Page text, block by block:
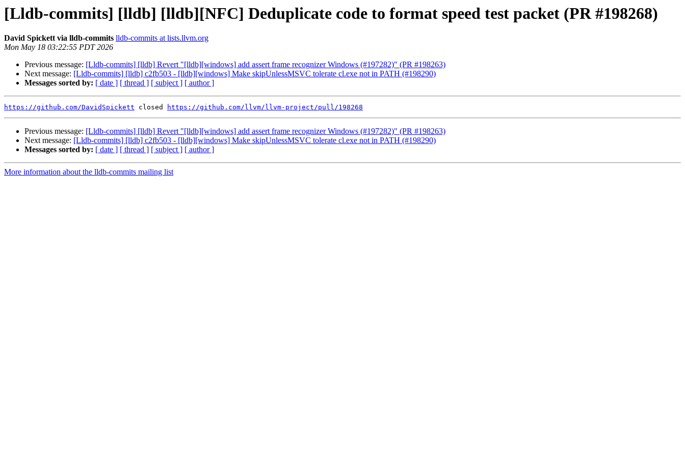
[Lldb-commits] [lldb] [lldb][NFC] Deduplicate code to format speed test packet (PR #198268)
David Spickett via lldb-commits lldb-commits at lists.llvm.org
Mon May 18 03:22:55 PDT 2026
Previous message: [Lldb-commits] [lldb] Revert "[lldb][windows] add assert frame recognizer Windows (#197282)" (PR #198263)
Next message: [Lldb-commits] [lldb] c2fb503 - [lldb][windows] Make skipUnlessMSVC tolerate cl.exe not in PATH (#198290)
Messages sorted by: [ date ] [ thread ] [ subject ] [ author ]
https://github.com/DavidSpickett closed https://github.com/llvm/llvm-project/pull/198268
Previous message: [Lldb-commits] [lldb] Revert "[lldb][windows] add assert frame recognizer Windows (#197282)" (PR #198263)
Next message: [Lldb-commits] [lldb] c2fb503 - [lldb][windows] Make skipUnlessMSVC tolerate cl.exe not in PATH (#198290)
Messages sorted by: [ date ] [ thread ] [ subject ] [ author ]
More information about the lldb-commits mailing list